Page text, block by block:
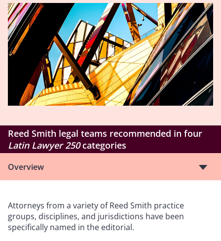
Reed Smith legal teams recommended in four
Latin Lawyer 250categories
Overview
Attorneys from a variety of Reed Smith practice
groups, disciplines, and jurisdictions have been
specifically named in the editorial.